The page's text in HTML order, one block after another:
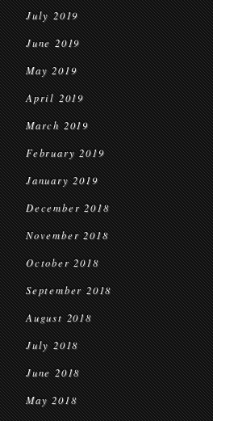
July 2019
June 2019
May 2019
April 2019
March 2019
February 2019
January 2019
December 2018
November 2018
October 2018
September 2018
August 2018
July 2018
June 2018
May 2018